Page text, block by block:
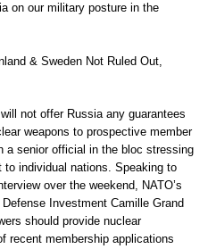
on our military posture in the
& Sweden Not Ruled Out,
not offer Russia any guarantees
weapons to prospective member
a senior official in the bloc stressing
individual nations. Speaking to
over the weekend, NATO’s
Investment Camille Grand
should provide nuclear
recent membership applications